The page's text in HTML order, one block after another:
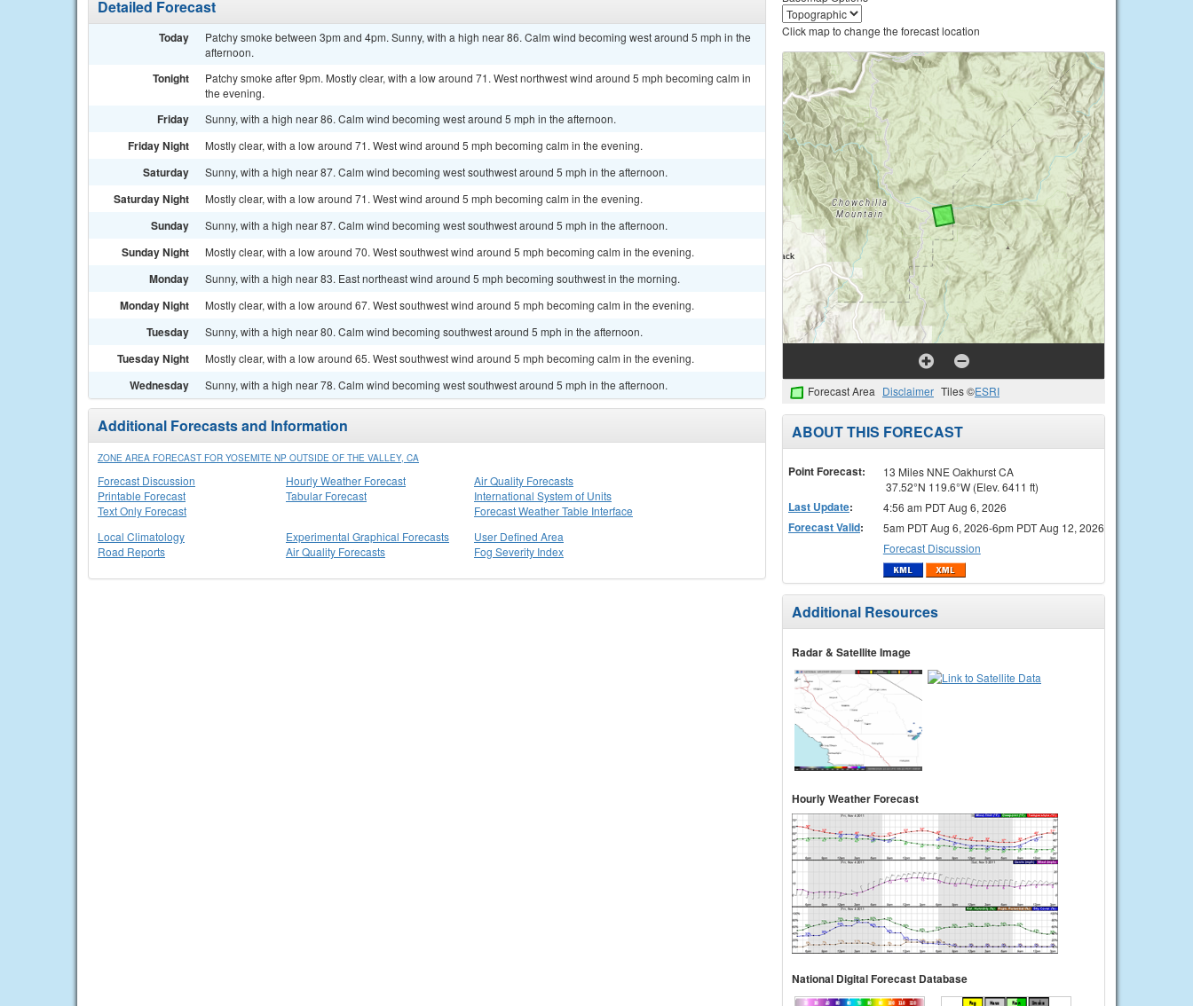
Detailed Forecast
Today
Patchy smoke between 3pm and 4pm. Sunny, with a high near 86. Calm wind becoming west around 5 mph in the
afternoon.
Tonight
Patchy smoke after 9pm. Mostly clear, with a low around 71. West northwest wind around 5 mph becoming calm in
the evening.
Friday Sunny, with a high near 86. Calm wind becoming west around 5 mph in the afternoon.
Friday Night Mostly clear, with a low around 71. West wind around 5 mph becoming calm in the evening.
Saturday Sunny, with a high near 87. Calm wind becoming west southwest around 5 mph in the afternoon.
Saturday Night Mostly clear, with a low around 71. West wind around 5 mph becoming calm in the evening.
Sunday Sunny, with a high near 87. Calm wind becoming west southwest around 5 mph in the afternoon.
Sunday Night Mostly clear, with a low around 70. West southwest wind around 5 mph becoming calm in the evening.
Monday Sunny, with a high near 83. East northeast wind around 5 mph becoming southwest in the morning.
Monday Night Mostly clear, with a low around 67. West southwest wind around 5 mph becoming calm in the evening.
Tuesday Sunny, with a high near 80. Calm wind becoming southwest around 5 mph in the afternoon.
Tuesday Night Mostly clear, with a low around 65. West southwest wind around 5 mph becoming calm in the evening.
Wednesday Sunny, with a high near 78. Calm wind becoming west southwest around 5 mph in the afternoon.
Additional Forecasts and Information
ZONE AREA FORECAST FOR YOSEMITE NP OUTSIDE OF THE VALLEY, CA
Forecast Discussion
Printable Forecast
Text Only Forecast
Hourly Weather Forecast
Tabular Forecast
Air Quality Forecasts
International System of Units
Forecast Weather Table Interface
Local Climatology
Road Reports
Experimental Graphical Forecasts
Air Quality Forecasts
User Defined Area
Fog Severity Index
Click map to change the forecast location
Forecast Area Disclaimer Tiles ©ESRI
ABOUT THIS FORECAST
Point Forecast:
13 Miles NNE Oakhurst CA
37.52°N 119.6°W (Elev. 6411 ft)
Last Update: 4:56 am PDT Aug 6, 2026
Forecast Valid:
5am PDT Aug 6, 2026-6pm PDT Aug 12, 2026
Forecast Discussion
Additional Resources
Radar & Satellite Image
Hourly Weather Forecast
National Digital Forecast Database